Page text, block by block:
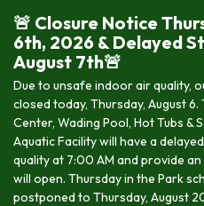
🚨 Closure Notice
6th, 2026 & Delayed
August 7th🚨
Due to unsafe indoor air quality,
closed today, Thursday, August 6.
Center, Wading Pool, Hot Tubs &
Aquatic Facility will have a
quality at 7:00 AM and provide
will open. Thursday in the Park
postponed to Thursday, August